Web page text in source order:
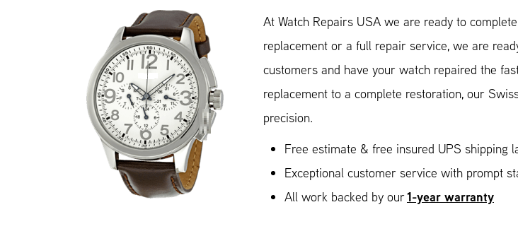
At Watch Repairs USA we are ready to
replacement or a full repair service, we are
customers and have your watch repaired the
replacement to a complete restoration, our
precision.
Free estimate & free insured UPS shipping
Exceptional customer service with prompt
All work backed by our1-year warranty